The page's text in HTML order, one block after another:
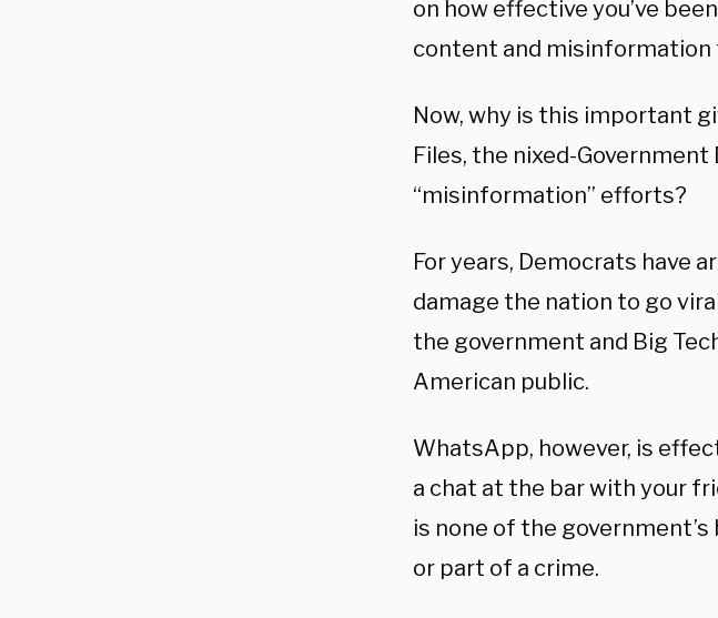
on how effective you’ve
content and misinformation
Now, why is this important
Files, the nixed-
“misinformation” efforts?
For years, Democrats have
damage the nation to go
the government and Big
American public.
WhatsApp, however, is
a chat at the bar with your
is none of the
or part of a crime.